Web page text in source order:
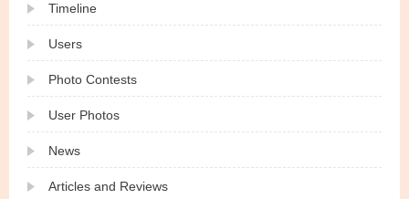
Timeline
Users
Photo Contests
User Photos
News
Articles and Reviews